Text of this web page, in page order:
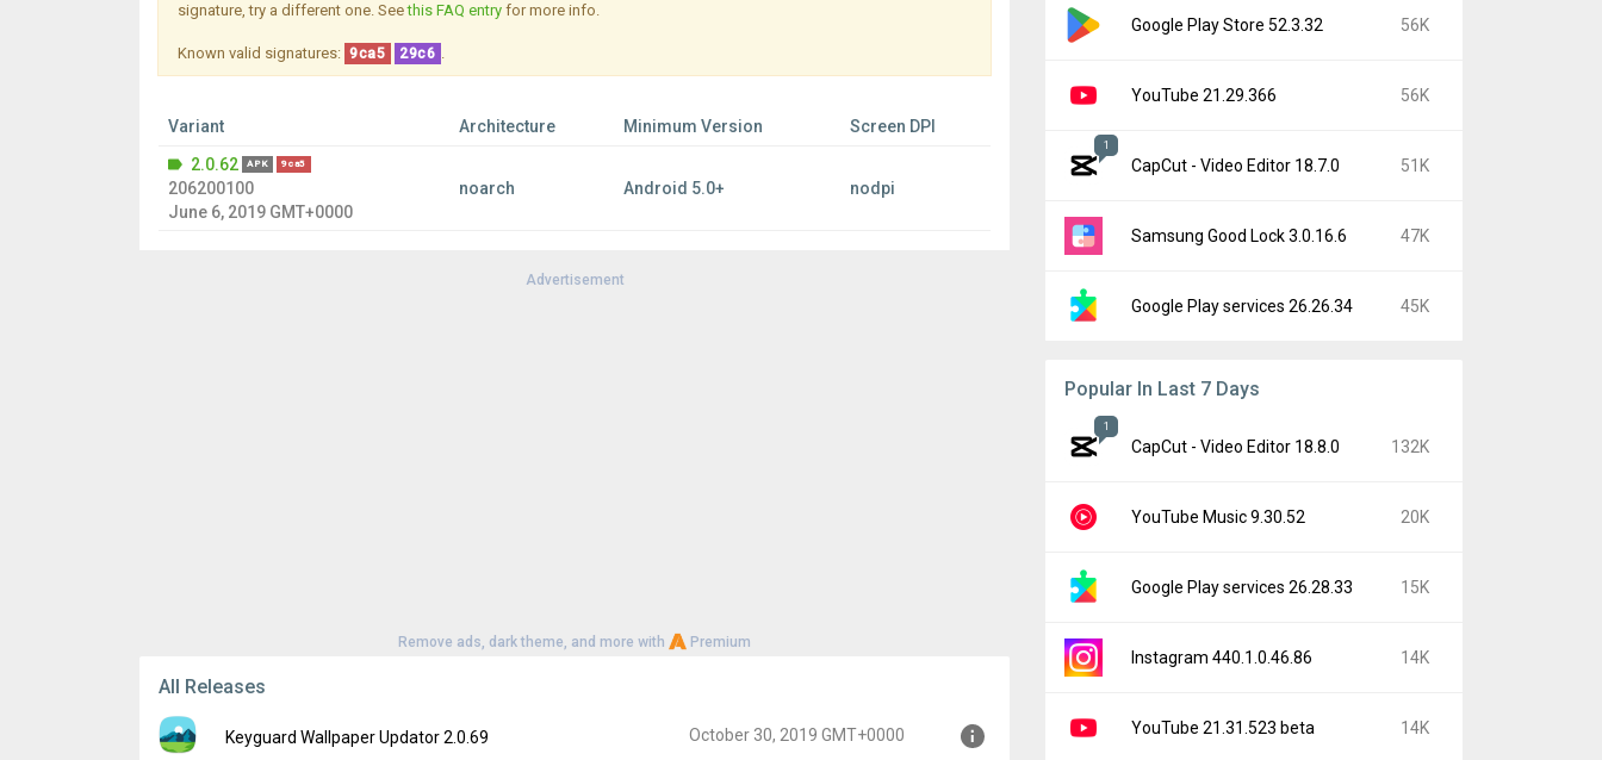
signature, try a different one. Seethis FAQ entry for more info.
Known valid signatures: 9ca5 29c6 .
Variant Architecture Minimum Version
Screen DPI
2.0.62
APK 9ca5
206200100
June 6, 2019 GMT+0000
noarch Android 5.0+ nodpi
Advertisement
Remove ads, dark theme, and more with Premium
All Releases
Keyguard Wallpaper Updator 2.0.69 October 30, 2019 GMT+0000
Google Play Store 52.3.32 56K
YouTube 21.29.366 56K
1
CapCut - Video Editor 18.7.0 51K
Samsung Good Lock 3.0.16.6 47K
Google Play services 26.26.34 45K
Popular In Last 7 Days
1
CapCut - Video Editor 18.8.0 132K
YouTube Music 9.30.52 20K
Google Play services 26.28.33 15K
Instagram 440.1.0.46.86 14K
YouTube 21.31.523 beta 14K